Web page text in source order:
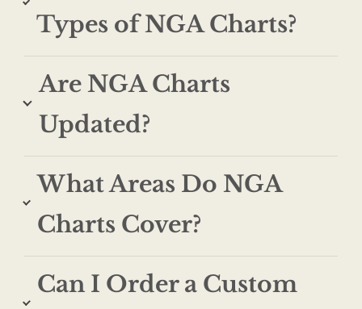
Types of NGA Charts?
Are NGA Charts
Updated?
What Areas Do NGA
Charts Cover?
Can I Order a Custom